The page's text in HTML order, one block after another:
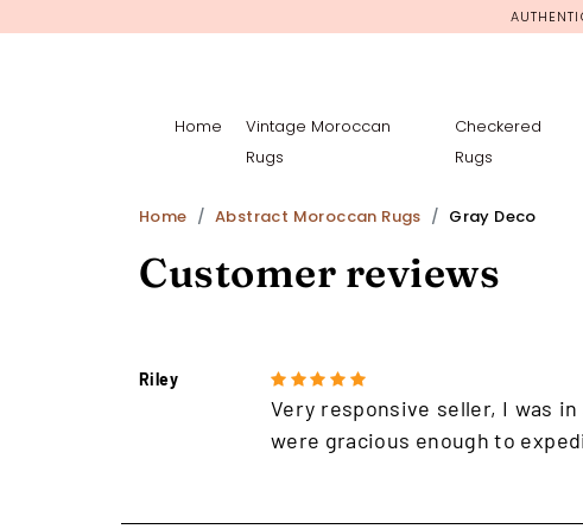
Home
Vintage Moroccan
Rugs
Checkered
Rugs
Home Abstract Moroccan Rugs Gray Deco
Customer reviews
Riley
Very responsive seller, I was
were gracious enough to